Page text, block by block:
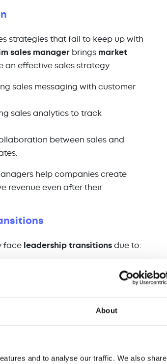
About
and to analyse our traffic. We also share
strategies that fail to keep up with
sales manager brings market
effective sales strategy.
sales messaging with customer
sales analytics to track
between sales and
help companies create
revenue even after their
face leadership transitionsdue to:
teams remain focused and